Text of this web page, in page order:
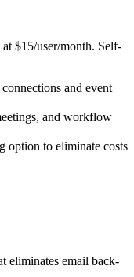
$15/user/month. Self-
and event
and workflow
option to eliminate costs
eliminates email back-